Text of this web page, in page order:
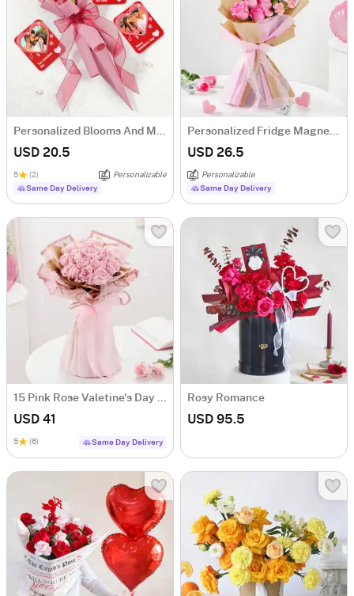
USD 20.5
5 (2)
Personalizable
Same Day Delivery
USD 26.5
Personalizable
Same Day Delivery
USD 41
5 (6) Same Day Delivery
Rosy Romance
USD 95.5